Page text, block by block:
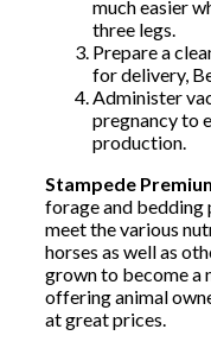
much easier
three legs.
Prepare a
for delivery,
Administer
pregnancy to
production.
Stampede
forage and
meet the various
horses as well as
grown to become a
offering animal
at great prices.